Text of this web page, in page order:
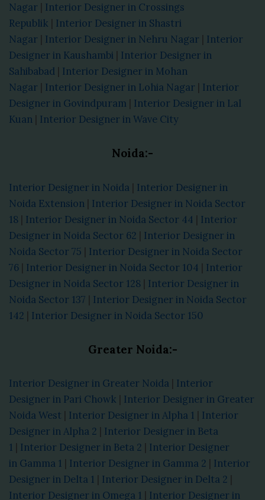
Nagar | Interior Designer in Crossings
Republik | Interior Designer in Shastri
Nagar | Interior Designer in Nehru Nagar | Interior
Designer in Kaushambi | Interior Designer in
Sahibabad | Interior Designer in Mohan
Nagar | Interior Designer in Lohia Nagar | Interior
Designer in Govindpuram | Interior Designer in Lal
Kuan | Interior Designer in Wave City
Noida:-
Interior Designer in Noida | Interior Designer in
Noida Extension | Interior Designer in Noida Sector
18 | Interior Designer in Noida Sector 44 | Interior
Designer in Noida Sector 62 | Interior Designer in
Noida Sector 75 | Interior Designer in Noida Sector
76 | Interior Designer in Noida Sector 104 | Interior
Designer in Noida Sector 128 | Interior Designer in
Noida Sector 137 | Interior Designer in Noida Sector
142 | Interior Designer in Noida Sector 150
Greater Noida:-
Interior Designer in Greater Noida | Interior
Designer in Pari Chowk | Interior Designer in Greater
Noida West | Interior Designer in Alpha 1 | Interior
Designer in Alpha 2 | Interior Designer in Beta
1 | Interior Designer in Beta 2 | Interior Designer
in Gamma 1 | Interior Designer in Gamma 2 | Interior
Designer in Delta 1 | Interior Designer in Delta 2 |
Interior Designer in Omega 1 | Interior Designer in